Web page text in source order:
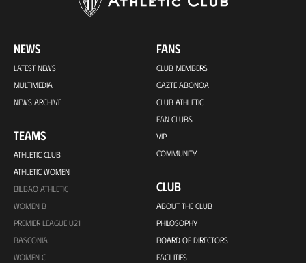
NEWS
LATEST NEWS
MULTIMEDIA
NEWS ARCHIVE
TEAMS
ATHLETIC CLUB
ATHLETIC WOMEN
BILBAO ATHLETIC
WOMEN B
PREMIER LEAGUE U21
BASCONIA
WOMEN C
FANS
CLUB MEMBERS
GAZTE ABONOA
CLUB ATHLETIC
FAN CLUBS
VIP
COMMUNITY
CLUB
ABOUT THE CLUB
PHILOSOPHY
BOARD OF DIRECTORS
FACILITIES